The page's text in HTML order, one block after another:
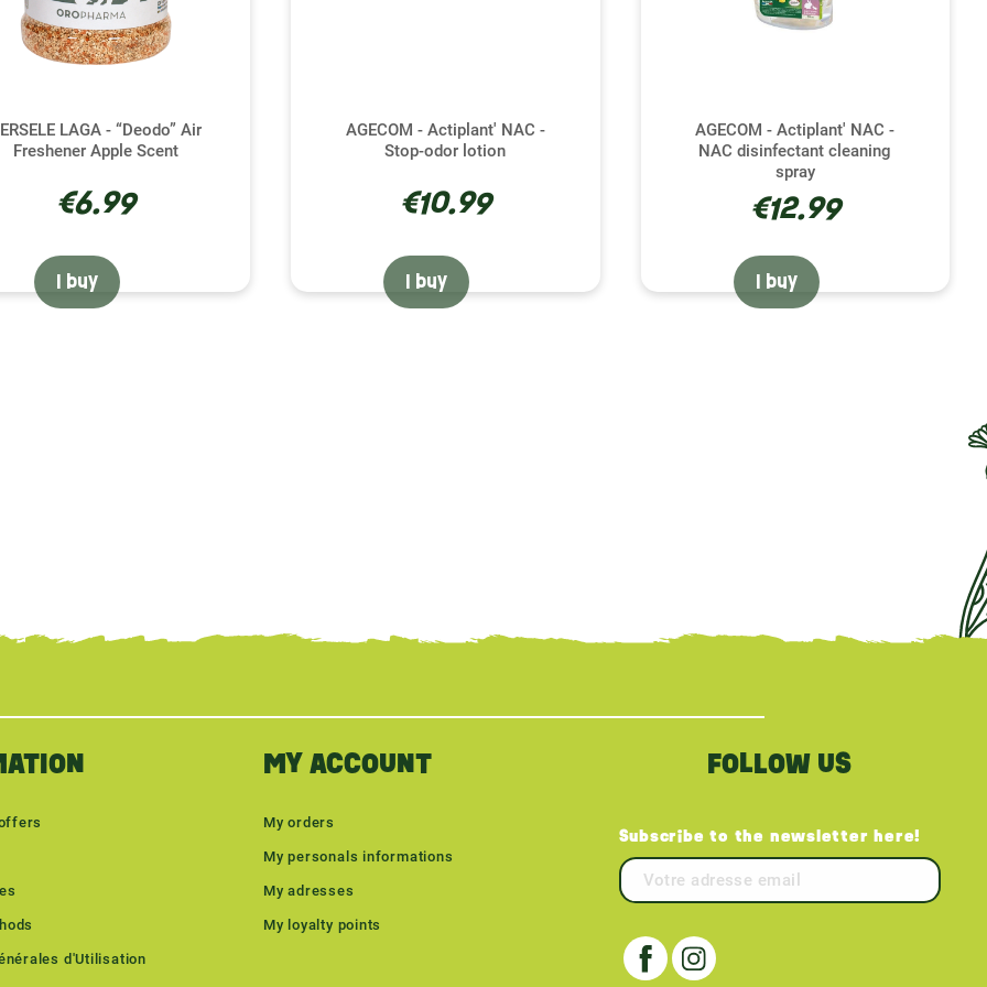
LAGA - “Deodo” Air
Freshener Apple Scent
€6.99
I buy
AGECOM - Actiplant' NAC -
Stop-odor lotion
€10.99
I buy
AGECOM - Actiplant' NAC -
NAC disinfectant cleaning
spray
€12.99
I buy
d'Utilisation
MY ACCOUNT
My orders
My personals informations
My adresses
My loyalty points
FOLLOW US
Subscribe to the newsletter here!